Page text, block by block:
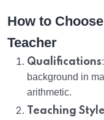
How to
Teacher
Qualifications
background in
arithmetic.
Teaching Style